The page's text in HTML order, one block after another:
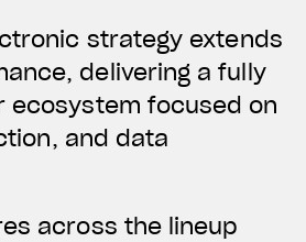
strategy extends
delivering a fully
ecosystem focused on
and data
across the lineup